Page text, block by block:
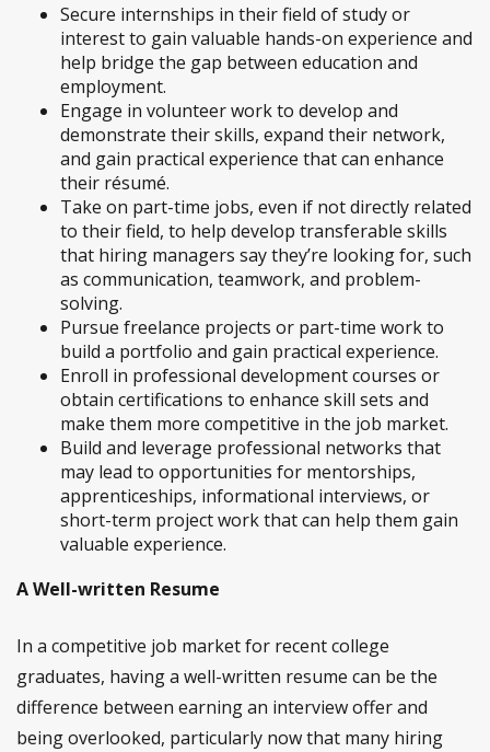
Secure internships in their field of study or
interest to gain valuable hands-on experience and
help bridge the gap between education and
employment.
Engage in volunteer work to develop and
demonstrate their skills, expand their network,
and gain practical experience that can enhance
their résumé.
Take on part-time jobs, even if not directly related
to their field, to help develop transferable skills
that hiring managers say they’re looking for, such
as communication, teamwork, and problem-
solving.
Pursue freelance projects or part-time work to
build a portfolio and gain practical experience.
Enroll in professional development courses or
obtain certifications to enhance skill sets and
make them more competitive in the job market.
Build and leverage professional networks that
may lead to opportunities for mentorships,
apprenticeships, informational interviews, or
short-term project work that can help them gain
valuable experience.
A Well-written Resume
In a competitive job market for recent college
graduates, having a well-written resume can be the
difference between earning an interview offer and
being overlooked, particularly now that many hiring